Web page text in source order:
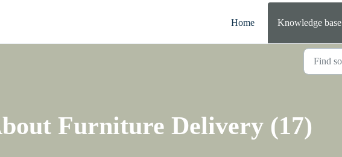
Home
Knowledge base
Furniture Delivery (17)